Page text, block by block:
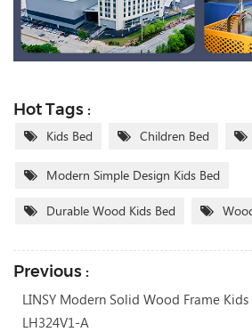
Hot Tags :
Kids Bed Children Bed
Modern Simple Design Kids Bed
Durable Wood Kids Bed
Previous :
LINSY Modern Solid Wood Frame
LH324V1-A